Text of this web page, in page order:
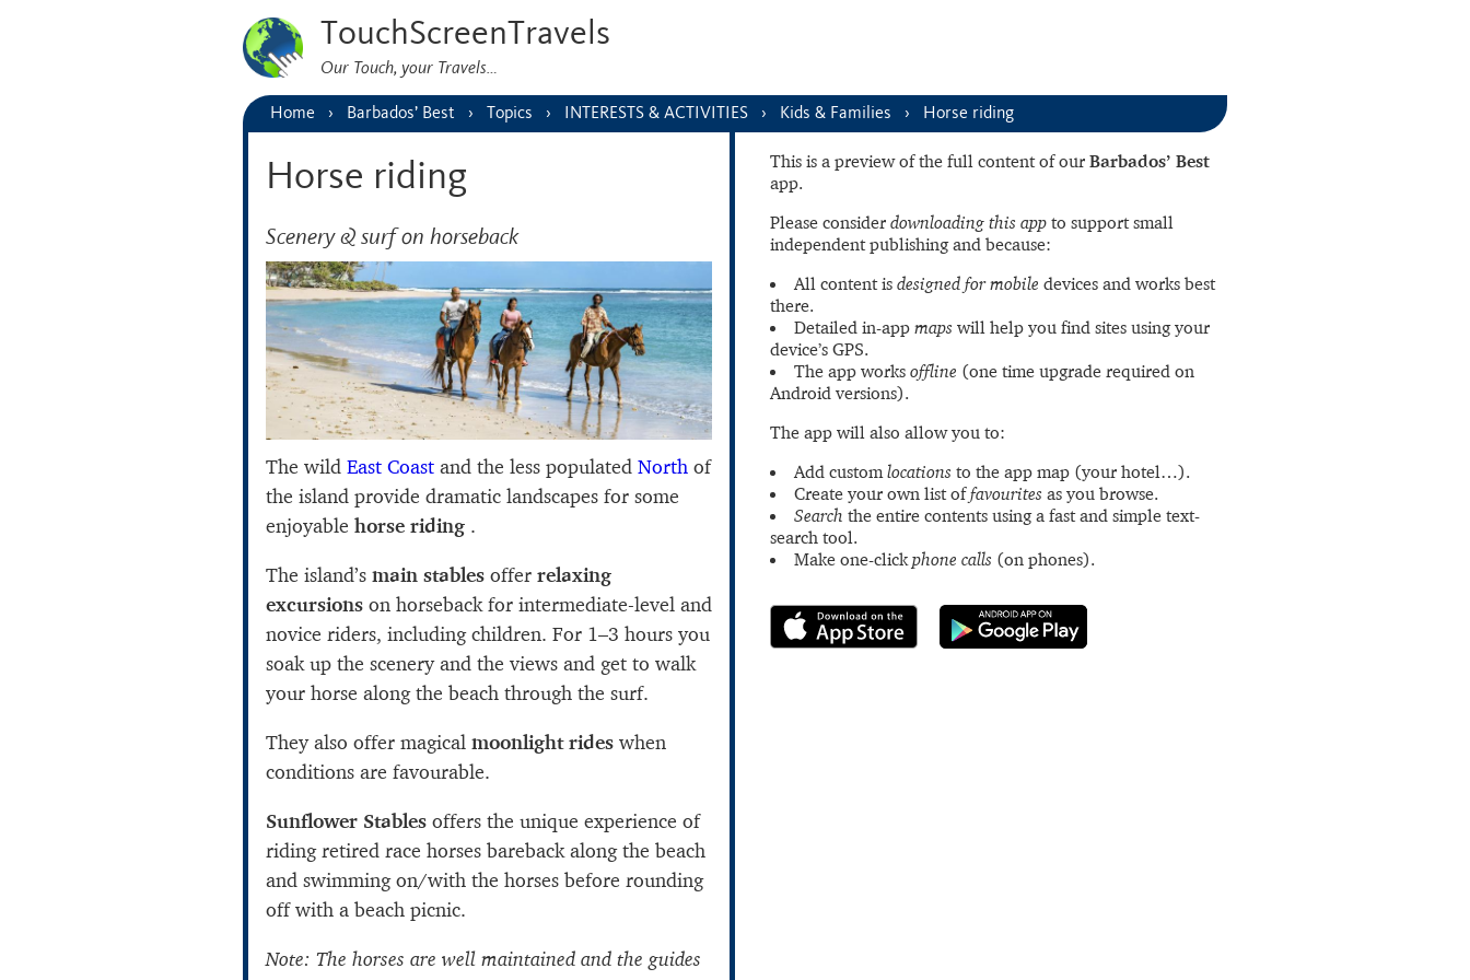
TouchScreenTravels
Our Touch, your Travels…
Home Barbados’ Best Topics INTERESTS & ACTIVITIES Kids & Families Horse riding
This is a preview of the full content of our Barbados’ Best
app.
Please consider downloading this app to support small
independent publishing and because:
All content is designed for mobile devices and works best
there.
Detailed in-app maps will help you find sites using your
device’s GPS.
The app works offline (one time upgrade required on
Android versions).
The app will also allow you to:
Add customlocations to the app map (your hotel…).
Create your own list offavourites as you browse.
Search the entire contents using a fast and simple text-
search tool.
Make one-clickphone calls (on phones).
Horse riding
Scenery & surf on horseback
The wild East Coast and the less populated North of
the island provide dramatic landscapes for some
enjoyable horse riding .
The island’s main stables offer relaxing
excursions on horseback for intermediate-level and
novice riders, including children. For 1–3 hours you
soak up the scenery and the views and get to walk
your horse along the beach through the surf.
They also offer magical moonlight rides when
conditions are favourable.
Sunflower Stables offers the unique experience of
riding retired race horses bareback along the beach
and swimming on/with the horses before rounding
off with a beach picnic.
Note: The horses are well maintained and the guides